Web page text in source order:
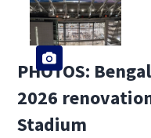
PHOTOS:
2026
Stadium